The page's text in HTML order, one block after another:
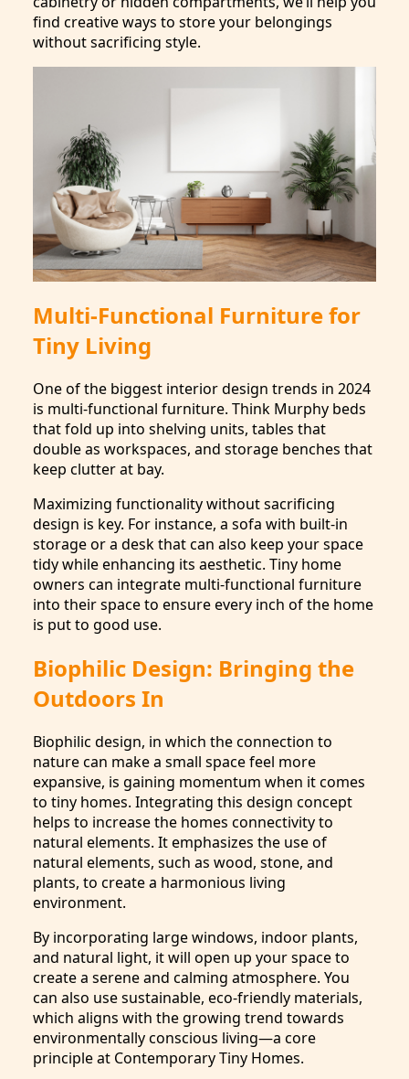
find creative ways to store your belongings
without sacrificing style.
Multi-Functional Furniture for
Tiny Living
One of the biggest interior design trends in 2024
is multi-functional furniture. Think Murphy beds
that fold up into shelving units, tables that
double as workspaces, and storage benches that
keep clutter at bay.
Maximizing functionality without sacrificing
design is key. For instance, a sofa with built-in
storage or a desk that can also keep your space
tidy while enhancing its aesthetic. Tiny home
owners can integrate multi-functional furniture
into their space to ensure every inch of the home
is put to good use.
Biophilic Design: Bringing the
Outdoors In
Biophilic design, in which the connection to
nature can make a small space feel more
expansive, is gaining momentum when it comes
to tiny homes. Integrating this design concept
helps to increase the homes connectivity to
natural elements. It emphasizes the use of
natural elements, such as wood, stone, and
plants, to create a harmonious living
environment.
By incorporating large windows, indoor plants,
and natural light, it will open up your space to
create a serene and calming atmosphere. You
can also use sustainable, eco-friendly materials,
which aligns with the growing trend towards
environmentally conscious living—a core
principle at Contemporary Tiny Homes.